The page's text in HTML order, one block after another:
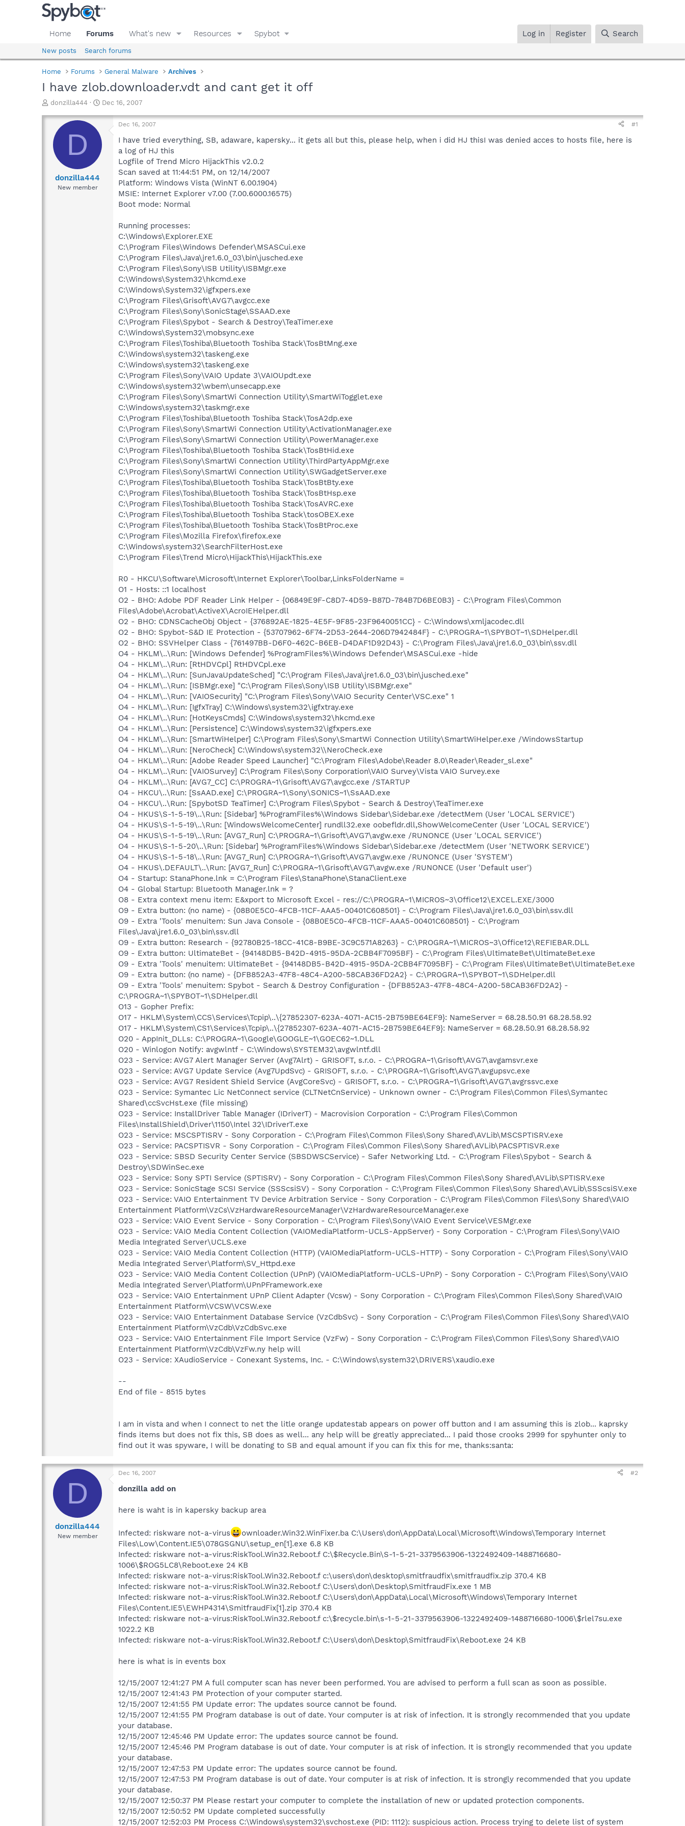
Home Forums What's new Resources Spybot Log in Register Search
New posts Search forums
Home Forums General Malware Archives
I have zlob.downloader.vdt and cant get it off
T
r
a
d
donzilla444
S
a
t
d
Dec 16, 2007
D
donzilla444
New member
Dec 16, 2007 #1
I have tried everything, SB, adaware, kapersky... it gets all but this, please help, when i did HJ thisI was denied acces to hosts file, here is
a log of HJ this
Logfile of Trend Micro HijackThis v2.0.2
Scan saved at 11:44:51 PM, on 12/14/2007
Platform: Windows Vista (WinNT 6.00.1904)
MSIE: Internet Explorer v7.00 (7.00.6000.16575)
Boot mode: Normal
Running processes:
C:\Windows\Explorer.EXE
C:\Program Files\Windows Defender\MSASCui.exe
C:\Program Files\Java\jre1.6.0_03\bin\jusched.exe
C:\Program Files\Sony\ISB Utility\ISBMgr.exe
C:\Windows\System32\hkcmd.exe
C:\Windows\System32\igfxpers.exe
C:\Program Files\Grisoft\AVG7\avgcc.exe
C:\Program Files\Sony\SonicStage\SSAAD.exe
C:\Program Files\Spybot - Search & Destroy\TeaTimer.exe
C:\Windows\System32\mobsync.exe
C:\Program Files\Toshiba\Bluetooth Toshiba Stack\TosBtMng.exe
C:\Windows\system32\taskeng.exe
C:\Windows\system32\taskeng.exe
C:\Program Files\Sony\VAIO Update 3\VAIOUpdt.exe
C:\Windows\system32\wbem\unsecapp.exe
C:\Program Files\Sony\SmartWi Connection Utility\SmartWiTogglet.exe
C:\Windows\system32\taskmgr.exe
C:\Program Files\Toshiba\Bluetooth Toshiba Stack\TosA2dp.exe
C:\Program Files\Sony\SmartWi Connection Utility\ActivationManager.exe
C:\Program Files\Sony\SmartWi Connection Utility\PowerManager.exe
C:\Program Files\Toshiba\Bluetooth Toshiba Stack\TosBtHid.exe
C:\Program Files\Sony\SmartWi Connection Utility\ThirdPartyAppMgr.exe
C:\Program Files\Sony\SmartWi Connection Utility\SWGadgetServer.exe
C:\Program Files\Toshiba\Bluetooth Toshiba Stack\TosBtBty.exe
C:\Program Files\Toshiba\Bluetooth Toshiba Stack\TosBtHsp.exe
C:\Program Files\Toshiba\Bluetooth Toshiba Stack\TosAVRC.exe
C:\Program Files\Toshiba\Bluetooth Toshiba Stack\tosOBEX.exe
C:\Program Files\Toshiba\Bluetooth Toshiba Stack\TosBtProc.exe
C:\Program Files\Mozilla Firefox\firefox.exe
C:\Windows\system32\SearchFilterHost.exe
C:\Program Files\Trend Micro\HijackThis\HijackThis.exe
R0 - HKCU\Software\Microsoft\Internet Explorer\Toolbar,LinksFolderName =
O1 - Hosts: ::1 localhost
O2 - BHO: Adobe PDF Reader Link Helper - {06849E9F-C8D7-4D59-B87D-784B7D6BE0B3} - C:\Program Files\Common
Files\Adobe\Acrobat\ActiveX\AcroIEHelper.dll
O2 - BHO: CDNSCacheObj Object - {376892AE-1825-4E5F-9F85-23F9640051CC} - C:\Windows\xmljacodec.dll
O2 - BHO: Spybot-S&D IE Protection - {53707962-6F74-2D53-2644-206D7942484F} - C:\PROGRA~1\SPYBOT~1\SDHelper.dll
O2 - BHO: SSVHelper Class - {761497BB-D6F0-462C-B6EB-D4DAF1D92D43} - C:\Program Files\Java\jre1.6.0_03\bin\ssv.dll
O4 - HKLM\..\Run: [Windows Defender] %ProgramFiles%\Windows Defender\MSASCui.exe -hide
O4 - HKLM\..\Run: [RtHDVCpl] RtHDVCpl.exe
O4 - HKLM\..\Run: [SunJavaUpdateSched] "C:\Program Files\Java\jre1.6.0_03\bin\jusched.exe"
O4 - HKLM\..\Run: [ISBMgr.exe] "C:\Program Files\Sony\ISB Utility\ISBMgr.exe"
O4 - HKLM\..\Run: [VAIOSecurity] "C:\Program Files\Sony\VAIO Security Center\VSC.exe" 1
O4 - HKLM\..\Run: [IgfxTray] C:\Windows\system32\igfxtray.exe
O4 - HKLM\..\Run: [HotKeysCmds] C:\Windows\system32\hkcmd.exe
O4 - HKLM\..\Run: [Persistence] C:\Windows\system32\igfxpers.exe
O4 - HKLM\..\Run: [SmartWiHelper] C:\Program Files\Sony\SmartWi Connection Utility\SmartWiHelper.exe /WindowsStartup
O4 - HKLM\..\Run: [NeroCheck] C:\Windows\system32\\NeroCheck.exe
O4 - HKLM\..\Run: [Adobe Reader Speed Launcher] "C:\Program Files\Adobe\Reader 8.0\Reader\Reader_sl.exe"
O4 - HKLM\..\Run: [VAIOSurvey] C:\Program Files\Sony Corporation\VAIO Survey\Vista VAIO Survey.exe
O4 - HKLM\..\Run: [AVG7_CC] C:\PROGRA~1\Grisoft\AVG7\avgcc.exe /STARTUP
O4 - HKCU\..\Run: [SsAAD.exe] C:\PROGRA~1\Sony\SONICS~1\SsAAD.exe
O4 - HKCU\..\Run: [SpybotSD TeaTimer] C:\Program Files\Spybot - Search & Destroy\TeaTimer.exe
O4 - HKUS\S-1-5-19\..\Run: [Sidebar] %ProgramFiles%\Windows Sidebar\Sidebar.exe /detectMem (User 'LOCAL SERVICE')
O4 - HKUS\S-1-5-19\..\Run: [WindowsWelcomeCenter] rundll32.exe oobefldr.dll,ShowWelcomeCenter (User 'LOCAL SERVICE')
O4 - HKUS\S-1-5-19\..\Run: [AVG7_Run] C:\PROGRA~1\Grisoft\AVG7\avgw.exe /RUNONCE (User 'LOCAL SERVICE')
O4 - HKUS\S-1-5-20\..\Run: [Sidebar] %ProgramFiles%\Windows Sidebar\Sidebar.exe /detectMem (User 'NETWORK SERVICE')
O4 - HKUS\S-1-5-18\..\Run: [AVG7_Run] C:\PROGRA~1\Grisoft\AVG7\avgw.exe /RUNONCE (User 'SYSTEM')
O4 - HKUS\.DEFAULT\..\Run: [AVG7_Run] C:\PROGRA~1\Grisoft\AVG7\avgw.exe /RUNONCE (User 'Default user')
O4 - Startup: StanaPhone.lnk = C:\Program Files\StanaPhone\StanaClient.exe
O4 - Global Startup: Bluetooth Manager.lnk = ?
O8 - Extra context menu item: E&xport to Microsoft Excel - res://C:\PROGRA~1\MICROS~3\Office12\EXCEL.EXE/3000
O9 - Extra button: (no name) - {08B0E5C0-4FCB-11CF-AAA5-00401C608501} - C:\Program Files\Java\jre1.6.0_03\bin\ssv.dll
O9 - Extra 'Tools' menuitem: Sun Java Console - {08B0E5C0-4FCB-11CF-AAA5-00401C608501} - C:\Program
Files\Java\jre1.6.0_03\bin\ssv.dll
O9 - Extra button: Research - {92780B25-18CC-41C8-B9BE-3C9C571A8263} - C:\PROGRA~1\MICROS~3\Office12\REFIEBAR.DLL
O9 - Extra button: UltimateBet - {94148DB5-B42D-4915-95DA-2CBB4F7095BF} - C:\Program Files\UltimateBet\UltimateBet.exe
O9 - Extra 'Tools' menuitem: UltimateBet - {94148DB5-B42D-4915-95DA-2CBB4F7095BF} - C:\Program Files\UltimateBet\UltimateBet.exe
O9 - Extra button: (no name) - {DFB852A3-47F8-48C4-A200-58CAB36FD2A2} - C:\PROGRA~1\SPYBOT~1\SDHelper.dll
O9 - Extra 'Tools' menuitem: Spybot - Search & Destroy Configuration - {DFB852A3-47F8-48C4-A200-58CAB36FD2A2} -
C:\PROGRA~1\SPYBOT~1\SDHelper.dll
O13 - Gopher Prefix:
O17 - HKLM\System\CCS\Services\Tcpip\..\{27852307-623A-4071-AC15-2B759BE64EF9}: NameServer = 68.28.50.91 68.28.58.92
O17 - HKLM\System\CS1\Services\Tcpip\..\{27852307-623A-4071-AC15-2B759BE64EF9}: NameServer = 68.28.50.91 68.28.58.92
O20 - AppInit_DLLs: C:\PROGRA~1\Google\GOOGLE~1\GOEC62~1.DLL
O20 - Winlogon Notify: avgwlntf - C:\Windows\SYSTEM32\avgwlntf.dll
O23 - Service: AVG7 Alert Manager Server (Avg7Alrt) - GRISOFT, s.r.o. - C:\PROGRA~1\Grisoft\AVG7\avgamsvr.exe
O23 - Service: AVG7 Update Service (Avg7UpdSvc) - GRISOFT, s.r.o. - C:\PROGRA~1\Grisoft\AVG7\avgupsvc.exe
O23 - Service: AVG7 Resident Shield Service (AvgCoreSvc) - GRISOFT, s.r.o. - C:\PROGRA~1\Grisoft\AVG7\avgrssvc.exe
O23 - Service: Symantec Lic NetConnect service (CLTNetCnService) - Unknown owner - C:\Program Files\Common Files\Symantec
Shared\ccSvcHst.exe (file missing)
O23 - Service: InstallDriver Table Manager (IDriverT) - Macrovision Corporation - C:\Program Files\Common
Files\InstallShield\Driver\1150\Intel 32\IDriverT.exe
O23 - Service: MSCSPTISRV - Sony Corporation - C:\Program Files\Common Files\Sony Shared\AVLib\MSCSPTISRV.exe
O23 - Service: PACSPTISVR - Sony Corporation - C:\Program Files\Common Files\Sony Shared\AVLib\PACSPTISVR.exe
O23 - Service: SBSD Security Center Service (SBSDWSCService) - Safer Networking Ltd. - C:\Program Files\Spybot - Search &
Destroy\SDWinSec.exe
O23 - Service: Sony SPTI Service (SPTISRV) - Sony Corporation - C:\Program Files\Common Files\Sony Shared\AVLib\SPTISRV.exe
O23 - Service: SonicStage SCSI Service (SSScsiSV) - Sony Corporation - C:\Program Files\Common Files\Sony Shared\AVLib\SSScsiSV.exe
O23 - Service: VAIO Entertainment TV Device Arbitration Service - Sony Corporation - C:\Program Files\Common Files\Sony Shared\VAIO
Entertainment Platform\VzCs\VzHardwareResourceManager\VzHardwareResourceManager.exe
O23 - Service: VAIO Event Service - Sony Corporation - C:\Program Files\Sony\VAIO Event Service\VESMgr.exe
O23 - Service: VAIO Media Content Collection (VAIOMediaPlatform-UCLS-AppServer) - Sony Corporation - C:\Program Files\Sony\VAIO
Media Integrated Server\UCLS.exe
O23 - Service: VAIO Media Content Collection (HTTP) (VAIOMediaPlatform-UCLS-HTTP) - Sony Corporation - C:\Program Files\Sony\VAIO
Media Integrated Server\Platform\SV_Httpd.exe
O23 - Service: VAIO Media Content Collection (UPnP) (VAIOMediaPlatform-UCLS-UPnP) - Sony Corporation - C:\Program Files\Sony\VAIO
Media Integrated Server\Platform\UPnPFramework.exe
O23 - Service: VAIO Entertainment UPnP Client Adapter (Vcsw) - Sony Corporation - C:\Program Files\Common Files\Sony Shared\VAIO
Entertainment Platform\VCSW\VCSW.exe
O23 - Service: VAIO Entertainment Database Service (VzCdbSvc) - Sony Corporation - C:\Program Files\Common Files\Sony Shared\VAIO
Entertainment Platform\VzCdb\VzCdbSvc.exe
O23 - Service: VAIO Entertainment File Import Service (VzFw) - Sony Corporation - C:\Program Files\Common Files\Sony Shared\VAIO
Entertainment Platform\VzCdb\VzFw.ny help will
O23 - Service: XAudioService - Conexant Systems, Inc. - C:\Windows\system32\DRIVERS\xaudio.exe
--
End of file - 8515 bytes
I am in vista and when I connect to net the litle orange updatestab appears on power off button and I am assuming this is zlob... kaprsky
finds items but does not fix this, SB does as well... any help will be greatly appreciated... I paid those crooks 2999 for spyhunter only to
find out it was spyware, I will be donating to SB and equal amount if you can fix this for me, thanks:santa:
D
donzilla444
New member
Dec 16, 2007 #2
donzilla add on
here is waht is in kapersky backup area
Infected: riskware not-a-virus
ownloader.Win32.WinFixer.ba C:\Users\don\AppData\Local\Microsoft\Windows\Temporary Internet
Files\Low\Content.IE5\078GSGNU\setup_en[1].exe 6.8 KB
Infected: riskware not-a-virus:RiskTool.Win32.Reboot.f C:\$Recycle.Bin\S-1-5-21-3379563906-1322492409-1488716680-
1006\$ROG5LC8\Reboot.exe 24 KB
Infected: riskware not-a-virus:RiskTool.Win32.Reboot.f c:\users\don\desktop\smitfraudfix\smitfraudfix.zip 370.4 KB
Infected: riskware not-a-virus:RiskTool.Win32.Reboot.f C:\Users\don\Desktop\SmitfraudFix.exe 1 MB
Infected: riskware not-a-virus:RiskTool.Win32.Reboot.f C:\Users\don\AppData\Local\Microsoft\Windows\Temporary Internet
Files\Content.IE5\EWHP4314\SmitfraudFix[1].zip 370.4 KB
Infected: riskware not-a-virus:RiskTool.Win32.Reboot.f c:\$recycle.bin\s-1-5-21-3379563906-1322492409-1488716680-1006\$rlel7su.exe
1022.2 KB
Infected: riskware not-a-virus:RiskTool.Win32.Reboot.f C:\Users\don\Desktop\SmitfraudFix\Reboot.exe 24 KB
here is what is in events box
12/15/2007 12:41:27 PM A full computer scan has never been performed. You are advised to perform a full scan as soon as possible.
12/15/2007 12:41:43 PM Protection of your computer started.
12/15/2007 12:41:55 PM Update error: The updates source cannot be found.
12/15/2007 12:41:55 PM Program database is out of date. Your computer is at risk of infection. It is strongly recommended that you update
your database.
12/15/2007 12:45:46 PM Update error: The updates source cannot be found.
12/15/2007 12:45:46 PM Program database is out of date. Your computer is at risk of infection. It is strongly recommended that you update
your database.
12/15/2007 12:47:53 PM Update error: The updates source cannot be found.
12/15/2007 12:47:53 PM Program database is out of date. Your computer is at risk of infection. It is strongly recommended that you update
your database.
12/15/2007 12:50:37 PM Please restart your computer to complete the installation of new or updated protection components.
12/15/2007 12:50:52 PM Update completed successfully
12/15/2007 12:52:03 PM Process C:\Windows\system32\svchost.exe (PID: 1112): suspicious action. Process trying to delete list of system